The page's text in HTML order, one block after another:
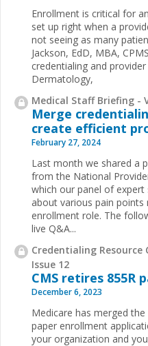
Enrollment is critical for
set up right when a
not seeing as many
Jackson, EdD, MBA,
credentialing and
Dermatology,
Medical Staff Briefing -
Merge
create efficient
February 27, 2024
Last month we shared a
from the National
which our panel of expert
about various pain
enrollment role. The
live Q&A...
Credentialing Resource
Issue 12
CMS retires 855R
December 6, 2023
Medicare has merged
paper enrollment
your organization and